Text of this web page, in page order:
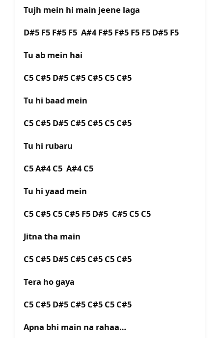
Tujh mein hi main jeene laga
D#5 F5 F#5 F5 A#4 F#5 F#5 F5 F5 D#5 F5
Tu ab mein hai
C5 C#5 D#5 C#5 C#5 C5 C#5
Tu hi baad mein
C5 C#5 D#5 C#5 C#5 C5 C#5
Tu hi rubaru
C5 A#4 C5 A#4 C5
Tu hi yaad mein
C5 C#5 C5 C#5 F5 D#5 C#5 C5 C5
Jitna tha main
C5 C#5 D#5 C#5 C#5 C5 C#5
Tera ho gaya
C5 C#5 D#5 C#5 C#5 C5 C#5
Apna bhi main na rahaa…